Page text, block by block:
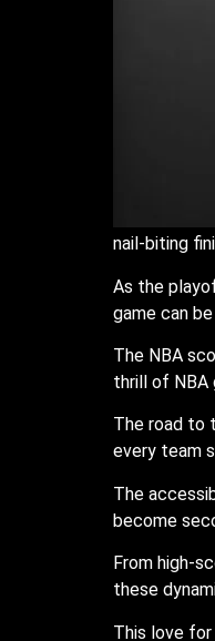
nail-biting
As the
game can
The NBA
thrill of NBA
The road to
every team
The
become
From high-
these
This love